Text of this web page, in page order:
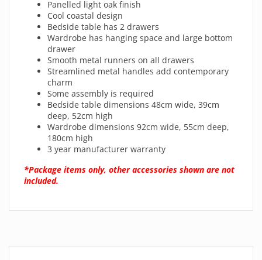
Panelled light oak finish
Cool coastal design
Bedside table has 2 drawers
Wardrobe has hanging space and large bottom
drawer
Smooth metal runners on all drawers
Streamlined metal handles add contemporary
charm
Some assembly is required
Bedside table dimensions 48cm wide, 39cm
deep, 52cm high
Wardrobe dimensions 92cm wide, 55cm deep,
180cm high
3 year manufacturer warranty
*Package items only, other accessories shown are not
included.